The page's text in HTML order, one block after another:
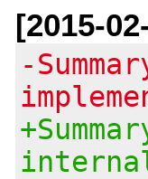
[2015-
-